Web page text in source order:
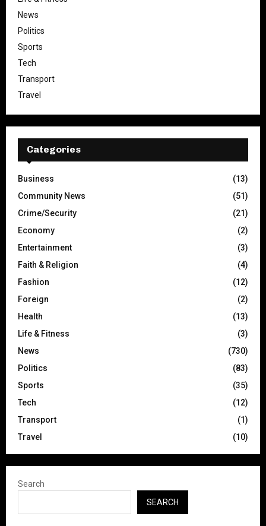
News
Politics
Sports
Tech
Transport
Travel
Categories
Business
(13)
Community News
(51)
Crime/Security
(21)
Economy
(2)
Entertainment
(3)
Faith & Religion
(4)
Fashion
(12)
Foreign
(2)
Health
(13)
Life & Fitness
(3)
News
(730)
Politics
(83)
Sports
(35)
Tech
(12)
Transport
(1)
Travel
(10)
Search
SEARCH